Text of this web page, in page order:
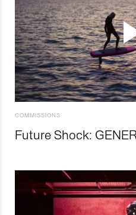
COMMISSIONS
Future Shock: